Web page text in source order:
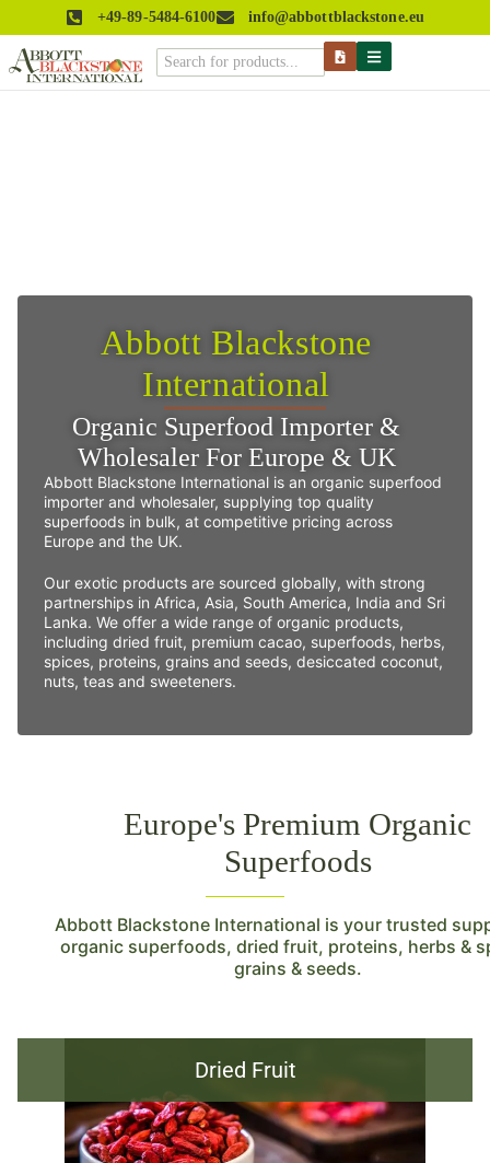
+49-89-5484-6100 info@abbottblackstone.eu
Abbott Blackstone
International
Organic Superfood Importer &
Wholesaler For Europe & UK
Abbott Blackstone International is an organic superfood
importer and wholesaler, supplying top quality
superfoods in bulk, at competitive pricing across
Europe and the UK.
Our exotic products are sourced globally, with strong
partnerships in Africa, Asia, South America, India and Sri
Lanka. We offer a wide range of organic products,
including dried fruit, premium cacao, superfoods, herbs,
spices, proteins, grains and seeds, desiccated coconut,
nuts, teas and sweeteners.
Europe's Premium Organic
Superfoods
Abbott Blackstone International is your trusted
organic superfoods, dried fruit, proteins, herbs &
grains & seeds.
Dried Fruit